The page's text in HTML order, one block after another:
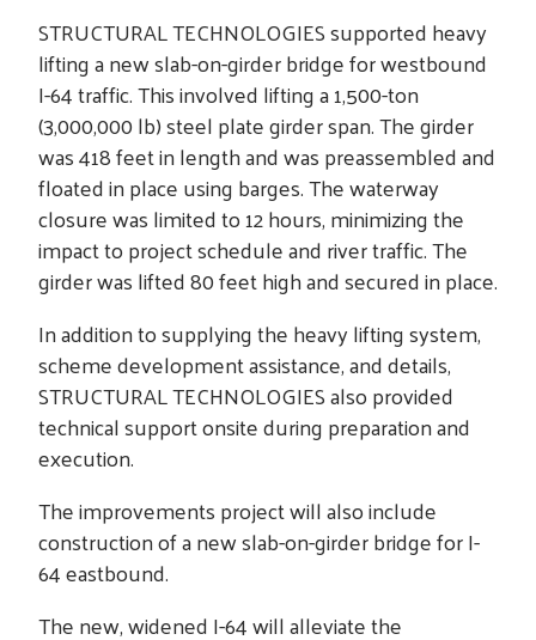
STRUCTURAL TECHNOLOGIES supported heavy
lifting a new slab-on-girder bridge for westbound
I-64 traffic. This involved lifting a 1,500-ton
(3,000,000 lb) steel plate girder span. The girder
was 418 feet in length and was preassembled and
floated in place using barges. The waterway
closure was limited to 12 hours, minimizing the
impact to project schedule and river traffic. The
girder was lifted 80 feet high and secured in place.
In addition to supplying the heavy lifting system,
scheme development assistance, and details,
STRUCTURAL TECHNOLOGIES also provided
technical support onsite during preparation and
execution.
The improvements project will also include
construction of a new slab-on-girder bridge for I-
64 eastbound.
The new, widened I-64 will alleviate the